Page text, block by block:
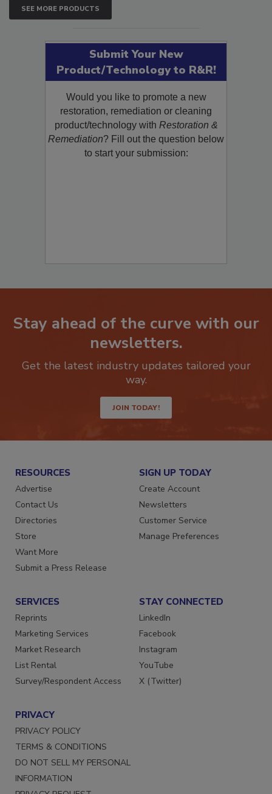
SEE MORE PRODUCTS
Submit Your New
Product/Technology to R&R!
Would you like to promote a new
restoration, remediation or cleaning
product/technology withRestoration &
Remediation? Fill out the question below
Stay ahead of the curve with our
Get the latest industry updates tailored your
JOIN TODAY!
RESOURCES
Advertise
Contact Us
Directories
Store
Want More
SIGN UP TODAY
Create Account
Newsletters
Customer Service
SERVICES
Reprints
Marketing Services
Market Research
List Rental
STAY CONNECTED
LinkedIn
Facebook
Instagram
YouTube
PRIVACY
PRIVACY POLICY
TERMS & CONDITIONS
DO NOT SELL MY PERSONAL
INFORMATION